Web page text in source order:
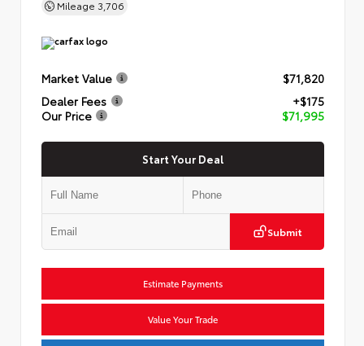
Mileage 3,706
Market Value
$71,820
Dealer Fees
+$175
Our Price
$71,995
Start Your Deal
Submit
Estimate Payments
Value Your Trade